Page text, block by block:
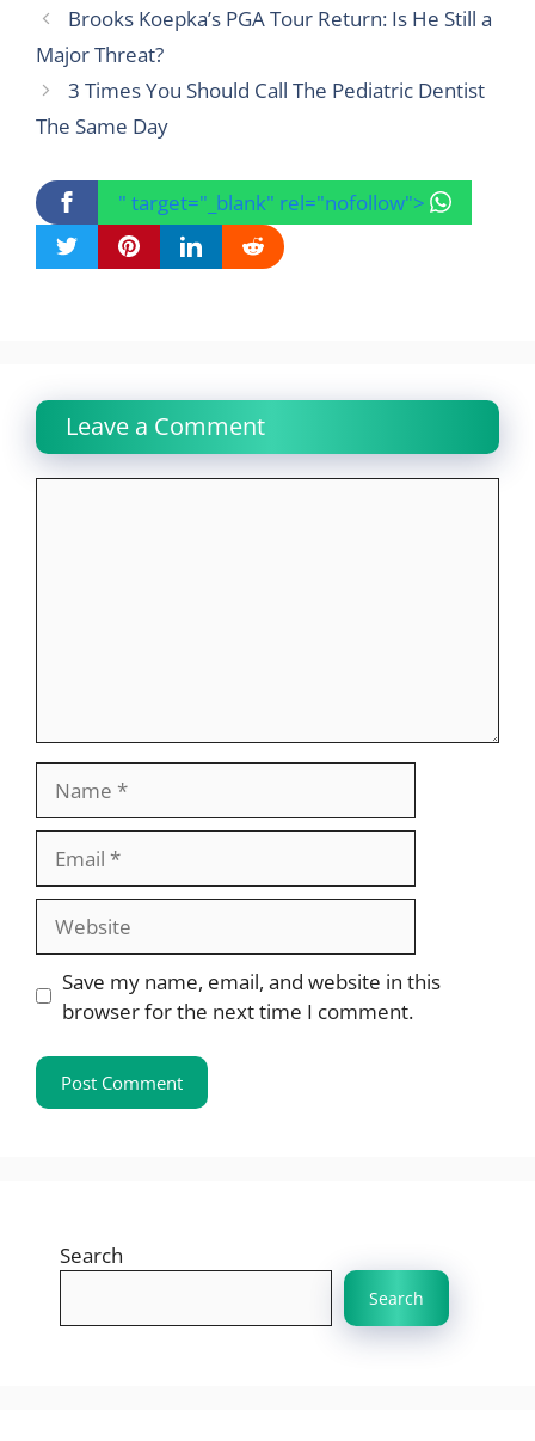
Brooks Koepka’s PGA Tour Return: Is He Still a
Major Threat?
3 Times You Should Call The Pediatric Dentist
The Same Day
" target="_blank" rel="nofollow">
Leave a Comment
Save my name, email, and website in this
browser for the next time I comment.
Search
Search